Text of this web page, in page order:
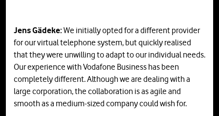
Jens Gädeke: We initially opted for a different provider
for our virtual telephone system, but quickly realised
that they were unwilling to adapt to our individual needs.
Our experience with Vodafone Business has been
completely different. Although we are dealing with a
large corporation, the collaboration is as agile and
smooth as a medium-sized company could wish for.